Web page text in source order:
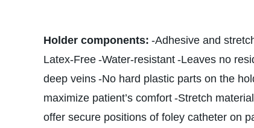
Holder components: -Adhesive and
Latex-Free -Water-resistant -Leaves no
deep veins -No hard plastic parts on the
maximize patient’s comfort -Stretch
offer secure positions of foley catheter on